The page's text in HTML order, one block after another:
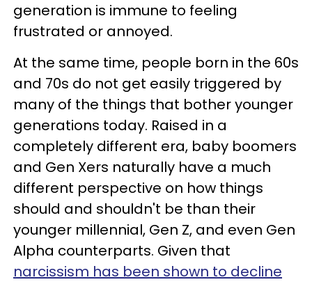
generation is immune to feeling
frustrated or annoyed.
At the same time, people born in the 60s
and 70s do not get easily triggered by
many of the things that bother younger
generations today. Raised in a
completely different era, baby boomers
and Gen Xers naturally have a much
different perspective on how things
should and shouldn't be than their
younger millennial, Gen Z, and even Gen
Alpha counterparts. Given that
narcissism has been shown to decline